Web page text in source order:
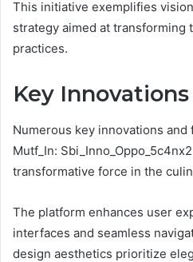
This initiative exemplifies
strategy aimed at transforming
practices.
Key
Numerous key innovations
Mutf_In:
transformative force in the
The platform enhances user
interfaces and seamless
design aesthetics prioritize